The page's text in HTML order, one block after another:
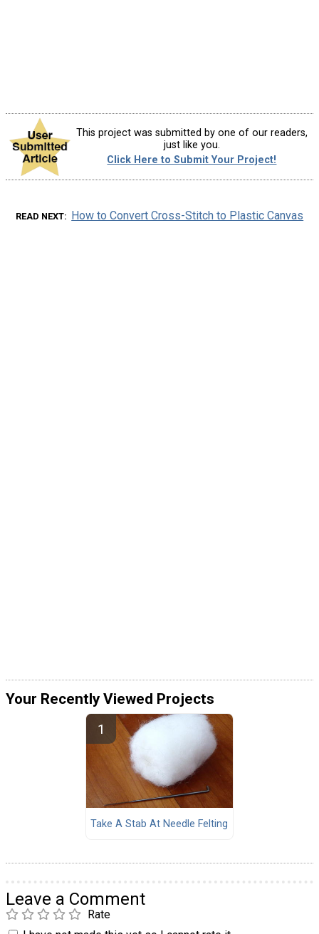
This project was submitted by one of our readers,
just like you.
Click Here to Submit Your Project!
READ NEXT How to Convert Cross-Stitch to Plastic Canvas
Your Recently Viewed Projects
Take A Stab At Needle Felting
Leave a Comment
Rate